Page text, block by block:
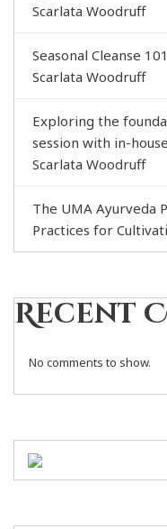
Scarlata Woodruff
Seasonal Cleanse
Scarlata Woodruff
Exploring the
session with in-
Scarlata Woodruff
The UMA Ayurveda
Practices for
Recent
No comments to show.